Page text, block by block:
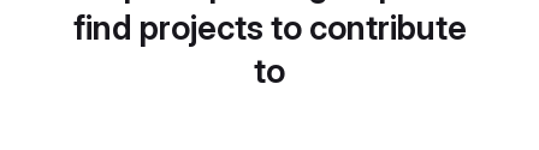
find projects to contribute
to